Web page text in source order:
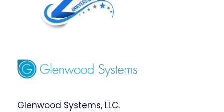
Glenwood Systems, LLC.